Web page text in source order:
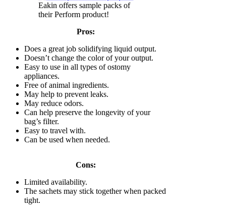
Eakin offers sample packs of
their Perform product!
Pros:
Does a great job solidifying liquid output.
Doesn’t change the color of your output.
Easy to use in all types of ostomy
appliances.
Free of animal ingredients.
May help to prevent leaks.
May reduce odors.
Can help preserve the longevity of your
bag’s filter.
Easy to travel with.
Can be used when needed.
Cons:
Limited availability.
The sachets may stick together when packed
tight.